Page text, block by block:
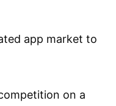
app market to
on a